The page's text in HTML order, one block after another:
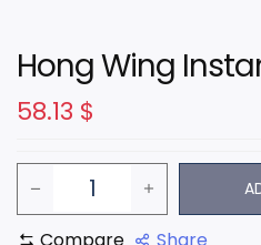
Hong Wing
58.13 $
Compare Share